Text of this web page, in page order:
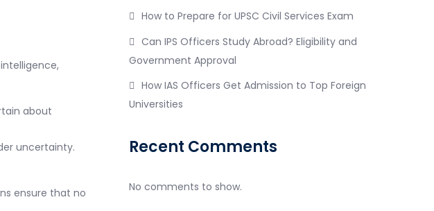
about
uncertainty.
ensure that no
How to Prepare for UPSC Civil Services Exam
Can IPS Officers Study Abroad? Eligibility and
Government Approval
How IAS Officers Get Admission to Top Foreign
Universities
Recent Comments
No comments to show.